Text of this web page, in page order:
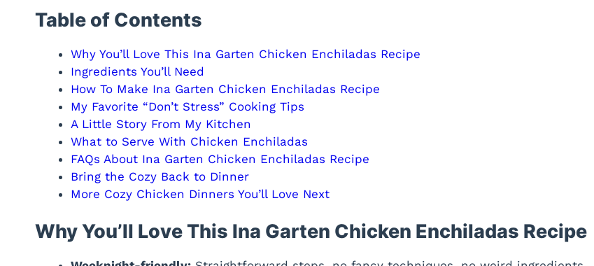
Table of Contents
Why You’ll Love This Ina Garten Chicken Enchiladas Recipe
Ingredients You’ll Need
How To Make Ina Garten Chicken Enchiladas Recipe
My Favorite “Don’t Stress” Cooking Tips
A Little Story From My Kitchen
What to Serve With Chicken Enchiladas
FAQs About Ina Garten Chicken Enchiladas Recipe
Bring the Cozy Back to Dinner
More Cozy Chicken Dinners You’ll Love Next
Why You’ll Love This Ina Garten Chicken Enchiladas Recipe